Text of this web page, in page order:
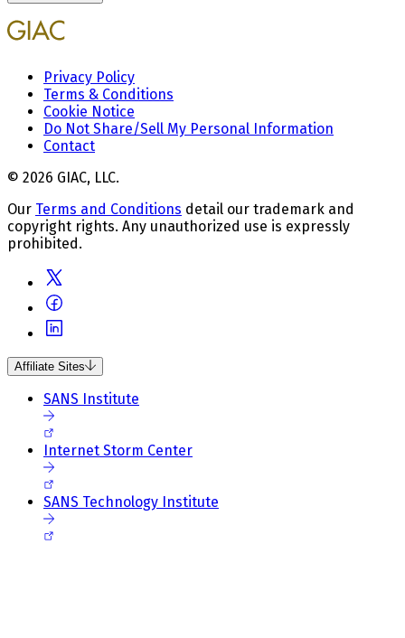
Privacy Policy
Terms & Conditions
Cookie Notice
Do Not Share/Sell My Personal Information
Contact
© 2026 GIAC, LLC.
Our Terms and Conditions detail our trademark and
copyright rights. Any unauthorized use is expressly
prohibited.
Affiliate Sites
SANS Institute
Internet Storm Center
SANS Technology Institute